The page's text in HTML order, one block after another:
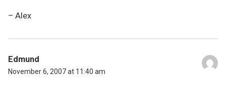
– Alex
Edmund
November 6, 2007 at 11:40 am